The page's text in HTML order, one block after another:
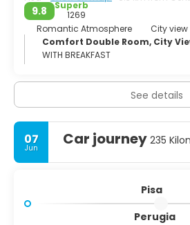
9.8
Superb
1269
Romantic Atmosphere
City view
Comfort Double Room, City
WITH BREAKFAST
See details
07
Jun Car journey 235
Pisa
Perugia